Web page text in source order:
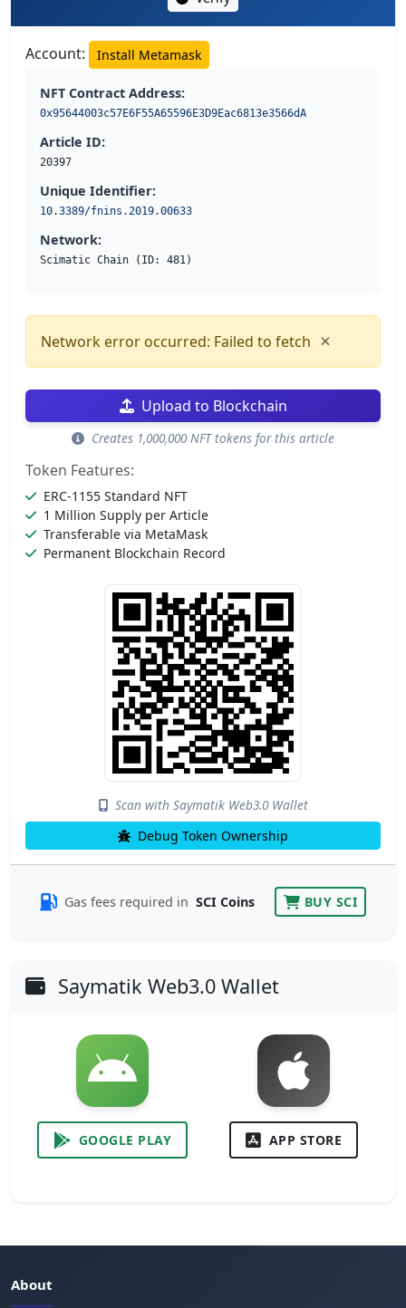
Account: Install Metamask
NFT Contract Address:
0x95644003c57E6F55A65596E3D9Eac6813e3566dA
Article ID:
20397
Unique Identifier:
10.3389/fnins.2019.00633
Network:
Scimatic Chain (ID: 481)
Network error occurred: Failed to fetch ×
Upload to Blockchain
Creates 1,000,000 NFT tokens for this article
Token Features:
ERC-1155 Standard NFT
1 Million Supply per Article
Transferable via MetaMask
Permanent Blockchain Record
Scan with Saymatik Web3.0 Wallet
Debug Token Ownership
Gas fees required in SCI Coins BUY SCI
Saymatik Web3.0 Wallet
GOOGLE PLAY APP STORE
About